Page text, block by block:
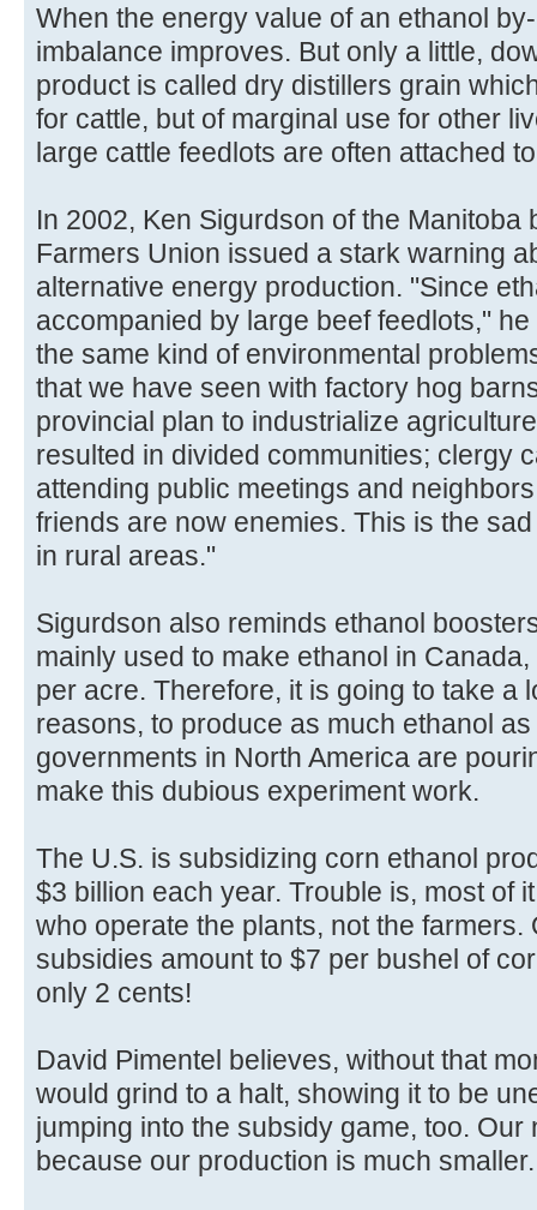
When the energy value of an ethanol
imbalance improves. But only a little,
product is called dry distillers grain
for cattle, but of marginal use for other
large cattle feedlots are often attached
In 2002, Ken Sigurdson of the Manitoba
Farmers Union issued a stark warning
alternative energy production. "Since
accompanied by large beef feedlots,"
the same kind of environmental
that we have seen with factory hog
provincial plan to industrialize
resulted in divided communities; clergy
attending public meetings and
friends are now enemies. This is the
in rural areas."
Sigurdson also reminds ethanol
mainly used to make ethanol in
per acre. Therefore, it is going to take a
reasons, to produce as much ethanol
governments in North America are
make this dubious experiment work.
The U.S. is subsidizing corn ethanol
$3 billion each year. Trouble is, most of
who operate the plants, not the farmers.
subsidies amount to $7 per bushel of
only 2 cents!
David Pimentel believes, without that
would grind to a halt, showing it to be
jumping into the subsidy game, too. Our
because our production is much smaller.